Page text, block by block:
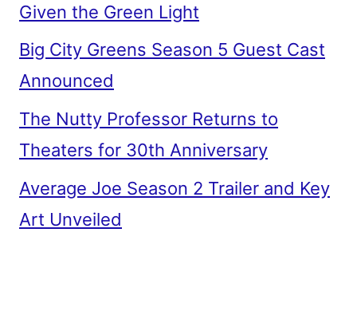
Given the Green Light
Big City Greens Season 5 Guest Cast
Announced
The Nutty Professor Returns to
Theaters for 30th Anniversary
Average Joe Season 2 Trailer and Key
Art Unveiled